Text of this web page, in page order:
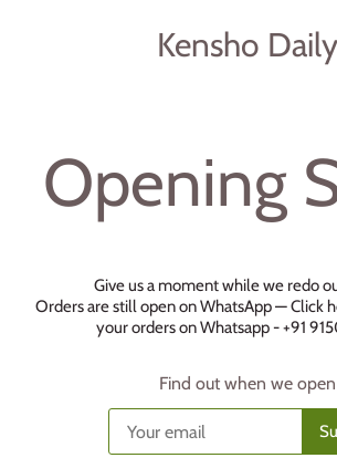
Kensho Daily
Opening
Give us a moment while we redo
Orders are still open on WhatsApp —Click
your orders on Whatsapp - +91
Find out when we open